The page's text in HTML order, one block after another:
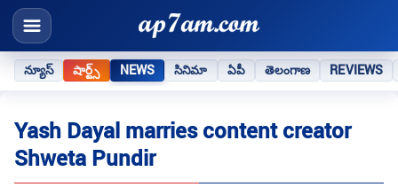
న్యూస్ షార్ట్స్ NEWS సినిమా ఏపీ తెలంగాణ REVIEWS
Yash Dayal marries content creator
Shweta Pundir